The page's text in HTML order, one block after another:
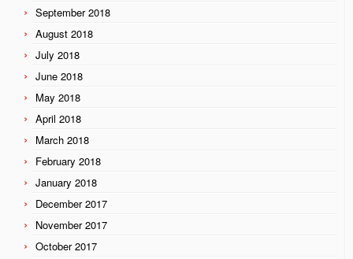
September 2018
August 2018
July 2018
June 2018
May 2018
April 2018
March 2018
February 2018
January 2018
December 2017
November 2017
October 2017